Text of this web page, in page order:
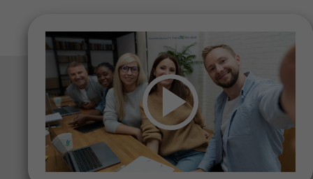
Going the extra mile for